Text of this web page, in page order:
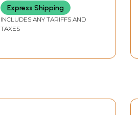
Express Shipping
INCLUDES ANY TARIFFS AND
TAXES